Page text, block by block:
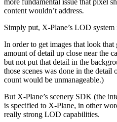
content wouldn’t address.
Simply put, X-Plane’s LOD system
In order to get images that look
amount of detail up close near the
but not put that detail in the
those scenes was done in the
count would be unmanageable.)
But X-Plane’s scenery SDK (the
is specified to X-Plane, in other
really strong LOD capabilities.